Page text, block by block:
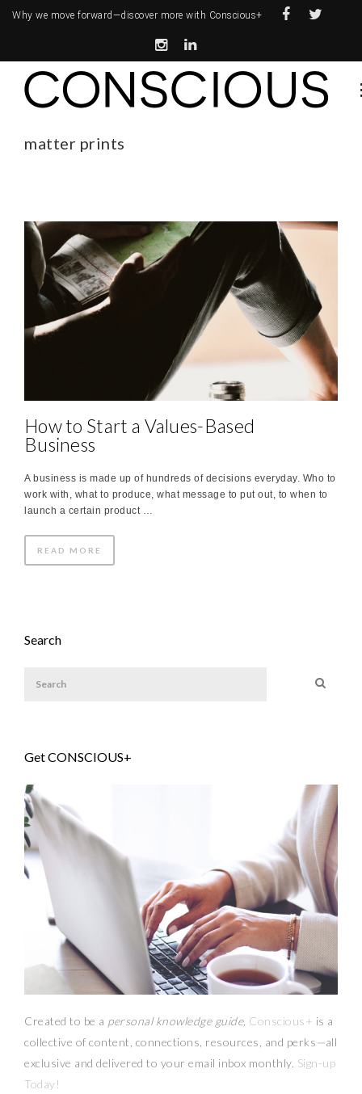
Why we move forward—discover more with Conscious+
matter prints
How to Start a Values-Based
Business
A business is made up of hundreds of decisions everyday. Who to
work with, what to produce, what message to put out, to when to
launch a certain product …
READ MORE
Search
Get CONSCIOUS+
Created to be a personal knowledge guide, Conscious+ is a
collective of content, connections, resources, and perks—all
exclusive and delivered to your email inbox monthly. Sign-up
Today!